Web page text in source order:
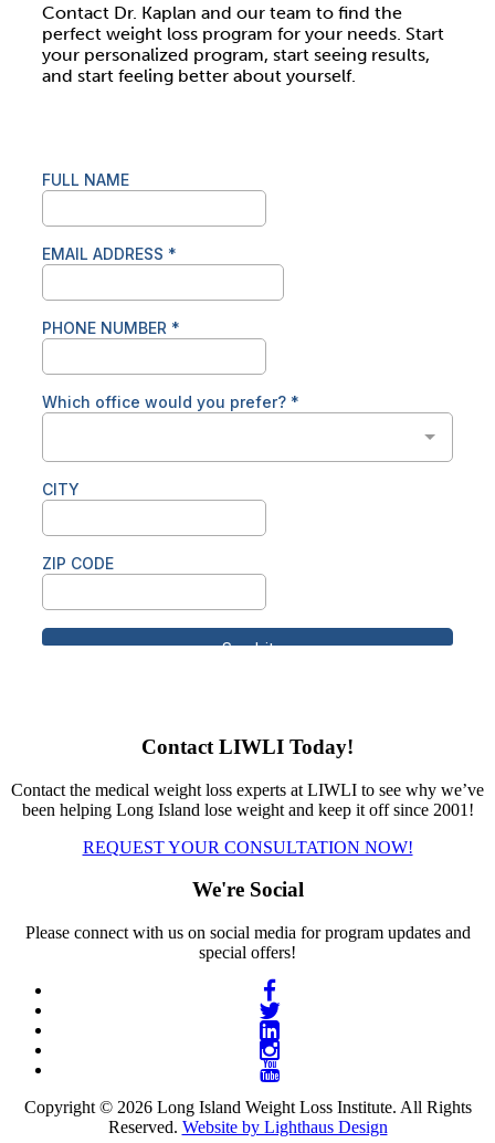
Contact Dr. Kaplan and our team to find the
perfect weight loss program for your needs. Start
your personalized program, start seeing results,
and start feeling better about yourself.
Contact LIWLI Today!
Contact the medical weight loss experts at LIWLI to see why we’ve
been helping Long Island lose weight and keep it off since 2001!
REQUEST YOUR CONSULTATION NOW!
We're Social
Please connect with us on social media for program updates and
special offers!
Copyright © 2026 Long Island Weight Loss Institute. All Rights
Reserved. Website by Lighthaus Design